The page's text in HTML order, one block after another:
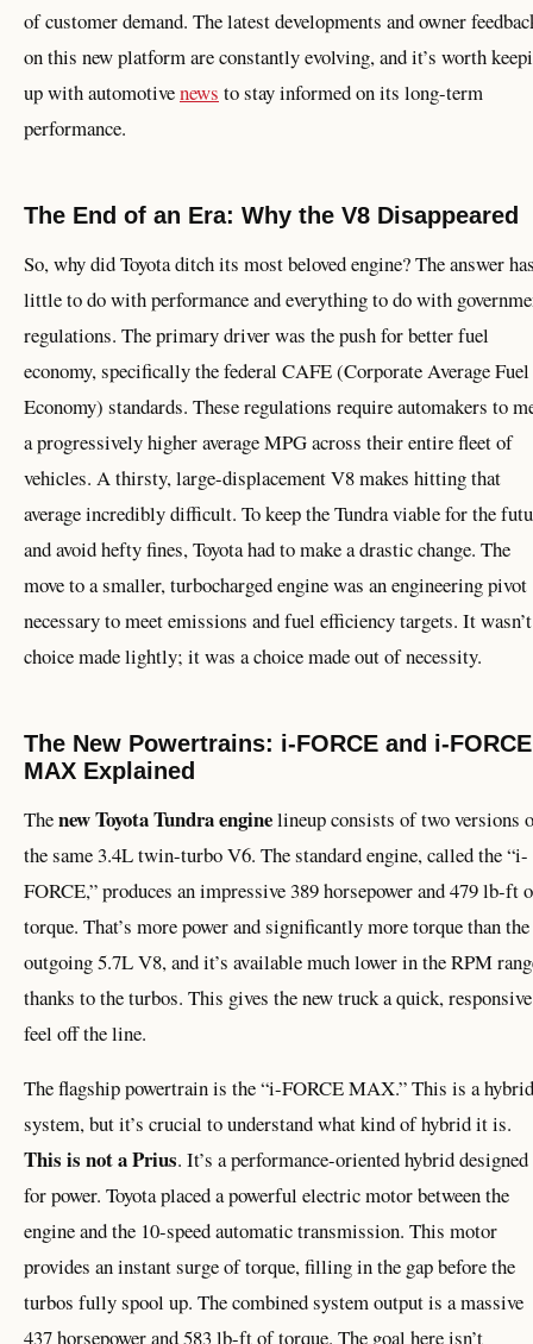
of customer demand. The latest developments and owner
on this new platform are constantly evolving, and it’s worth
up with automotivenews to stay informed on its long-term
performance.
The End of an Era: Why the V8 Disappeared
So, why did Toyota ditch its most beloved engine? The answer
little to do with performance and everything to do with
regulations. The primary driver was the push for better fuel
economy, specifically the federal CAFE (Corporate Average Fuel
Economy) standards. These regulations require automakers to
a progressively higher average MPG across their entire fleet of
vehicles. A thirsty, large-displacement V8 makes hitting that
average incredibly difficult. To keep the Tundra viable for the
and avoid hefty fines, Toyota had to make a drastic change. The
move to a smaller, turbocharged engine was an engineering pivot
necessary to meet emissions and fuel efficiency targets. It
choice made lightly; it was a choice made out of necessity.
The New Powertrains: i-FORCE and i-FORCE
MAX Explained
Thenew Toyota Tundra enginelineup consists of two versions
the same 3.4L twin-turbo V6. The standard engine, called the “i-
FORCE,” produces an impressive 389 horsepower and 479 lb-ft
torque. That’s more power and significantly more torque than the
outgoing 5.7L V8, and it’s available much lower in the RPM
thanks to the turbos. This gives the new truck a quick, responsive
feel off the line.
The flagship powertrain is the “i-FORCE MAX.” This is a hybrid
system, but it’s crucial to understand what kind of hybrid it is.
This is not a Prius. It’s a performance-oriented hybrid designed
for power. Toyota placed a powerful electric motor between the
engine and the 10-speed automatic transmission. This motor
provides an instant surge of torque, filling in the gap before the
turbos fully spool up. The combined system output is a massive
437 horsepower and 583 lb-ft of torque. The goal here isn’t